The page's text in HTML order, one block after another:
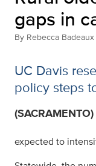
gaps in
By Rebecca Badeaux
UC Davis
policy steps
(SACRAMENTO)
expected to